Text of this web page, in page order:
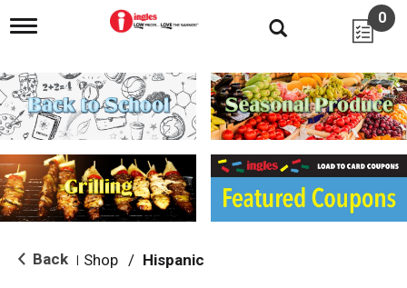
T
g
l
e
n
i
g
a
i
o
0
Back Shop / Hispanic